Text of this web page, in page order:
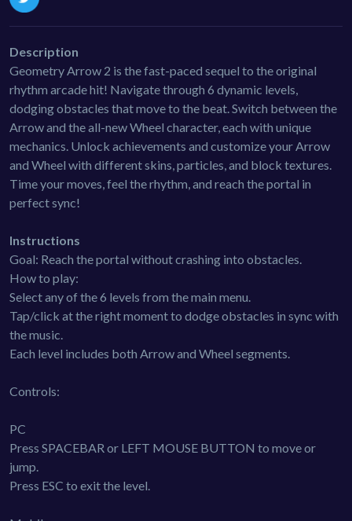
Description
Geometry Arrow 2 is the fast-paced sequel to the original
rhythm arcade hit! Navigate through 6 dynamic levels,
dodging obstacles that move to the beat. Switch between the
Arrow and the all-new Wheel character, each with unique
mechanics. Unlock achievements and customize your Arrow
and Wheel with different skins, particles, and block textures.
Time your moves, feel the rhythm, and reach the portal in
perfect sync!
Instructions
Goal: Reach the portal without crashing into obstacles.
How to play:
Select any of the 6 levels from the main menu.
Tap/click at the right moment to dodge obstacles in sync with
the music.
Each level includes both Arrow and Wheel segments.
Controls:
PC
Press SPACEBAR or LEFT MOUSE BUTTON to move or
jump.
Press ESC to exit the level.